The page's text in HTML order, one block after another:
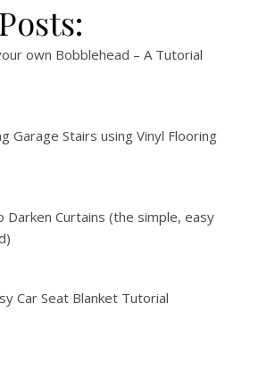
own Bobblehead – A Tutorial
Garage Stairs using Vinyl Flooring
Darken Curtains (the simple, easy
Car Seat Blanket Tutorial